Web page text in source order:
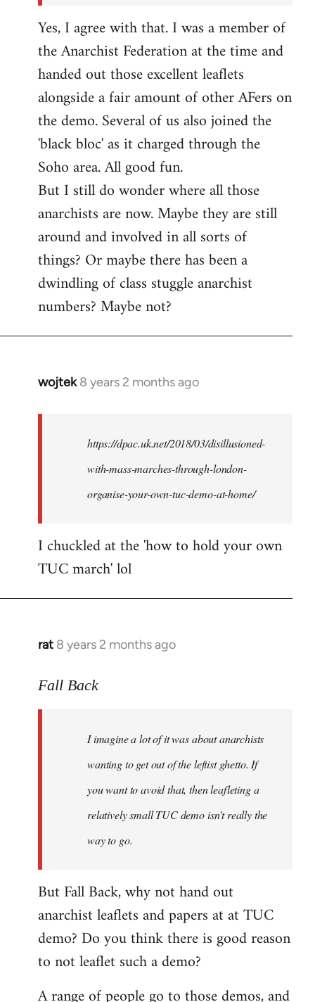
Yes, I agree with that. I was a member of
the Anarchist Federation at the time and
handed out those excellent leaflets
alongside a fair amount of other AFers on
the demo. Several of us also joined the
'black bloc' as it charged through the
Soho area. All good fun.
But I still do wonder where all those
anarchists are now. Maybe they are still
around and involved in all sorts of
things? Or maybe there has been a
dwindling of class stuggle anarchist
numbers? Maybe not?
wojtek 8 years 2 months ago
In
https://dpac.uk.net/2018/03/disillusioned-
with-mass-marches-through-london-
organise-your-own-tuc-demo-at-home/
I chuckled at the 'how to hold your own
TUC march' lol
rat 8 years 2 months ago
In
to
libcom.org
Fall Back
I imagine a lot of it was about anarchists
wanting to get out of the leftist ghetto. If
you want to avoid that, then leafleting a
relatively small TUC demo isn't really the
way to go.
But Fall Back, why not hand out
anarchist leaflets and papers at at TUC
demo? Do you think there is good reason
to not leaflet such a demo?